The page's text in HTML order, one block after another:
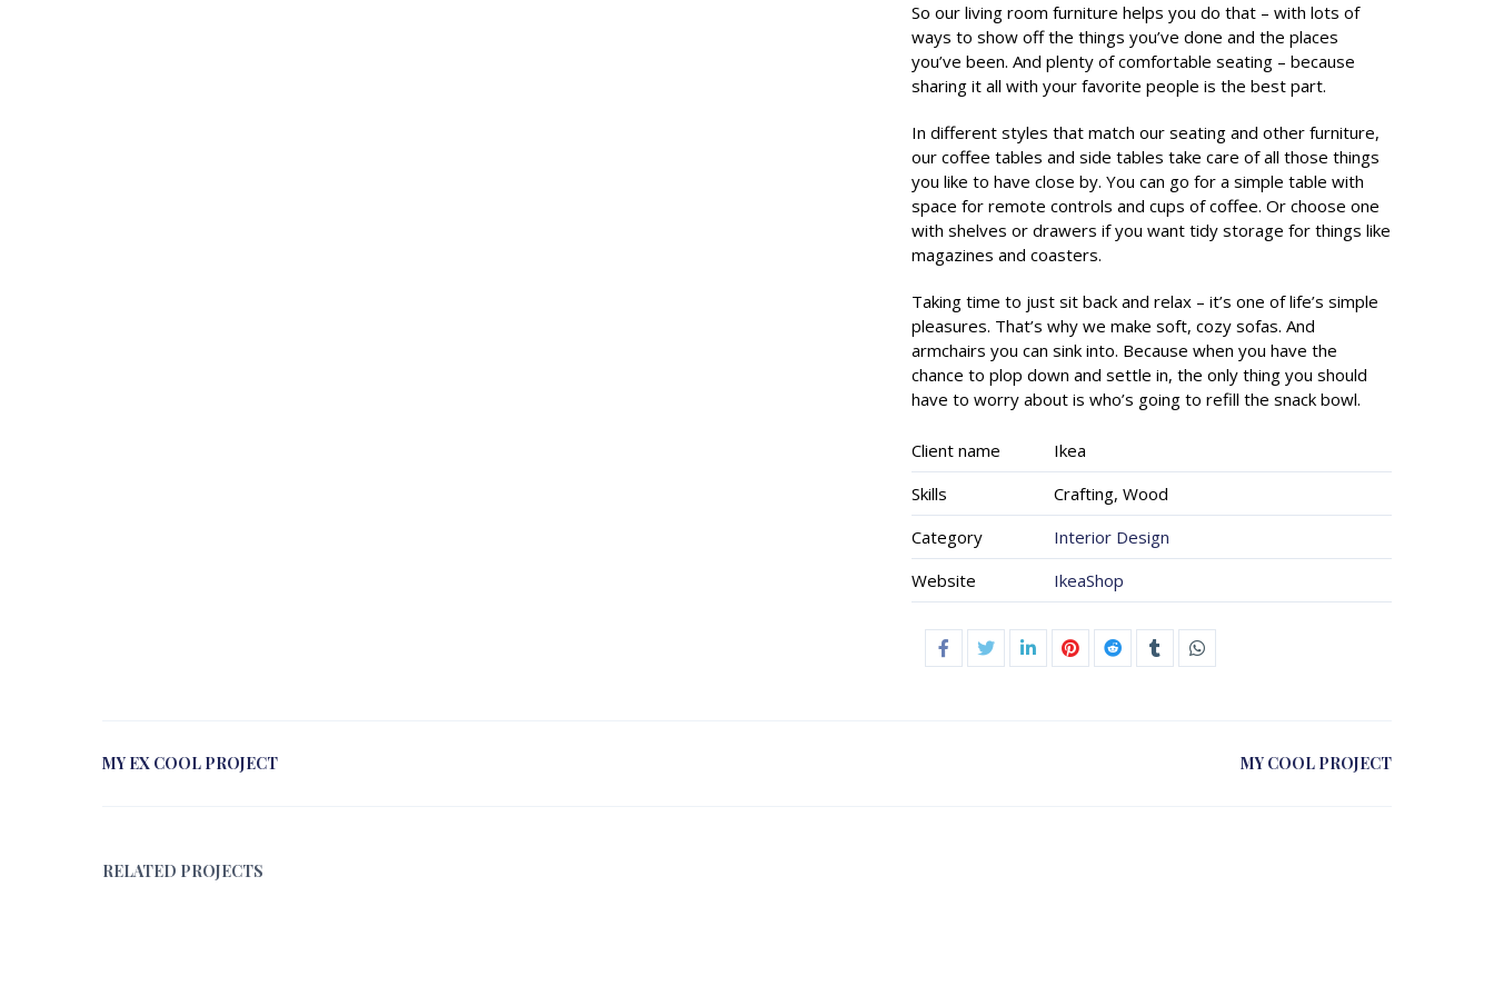
So our living room furniture helps you do that – with lots of
ways to show off the things you’ve done and the places
you’ve been. And plenty of comfortable seating – because
sharing it all with your favorite people is the best part.
In different styles that match our seating and other furniture,
our coffee tables and side tables take care of all those things
you like to have close by. You can go for a simple table with
space for remote controls and cups of coffee. Or choose one
with shelves or drawers if you want tidy storage for things like
magazines and coasters.
Taking time to just sit back and relax – it’s one of life’s simple
pleasures. That’s why we make soft, cozy sofas. And
armchairs you can sink into. Because when you have the
chance to plop down and settle in, the only thing you should
have to worry about is who’s going to refill the snack bowl.
Client name
Ikea
Skills
Crafting, Wood
Category
Interior Design
Website
IkeaShop
MY EX COOL PROJECT MY COOL PROJECT
RELATED PROJECTS